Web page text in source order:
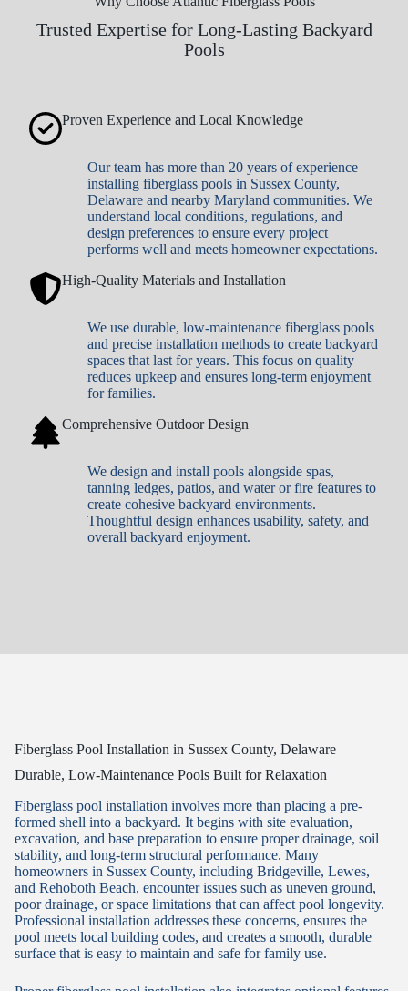
Trusted Expertise for Long-Lasting Backyard
Pools
Proven Experience and Local Knowledge
Our team has more than 20 years of experience
installing fiberglass pools in Sussex County,
Delaware and nearby Maryland communities. We
understand local conditions, regulations, and
design preferences to ensure every project
performs well and meets homeowner expectations.
High-Quality Materials and Installation
We use durable, low-maintenance fiberglass pools
and precise installation methods to create backyard
spaces that last for years. This focus on quality
reduces upkeep and ensures long-term enjoyment
for families.
Comprehensive Outdoor Design
We design and install pools alongside spas,
tanning ledges, patios, and water or fire features to
create cohesive backyard environments.
Thoughtful design enhances usability, safety, and
overall backyard enjoyment.
Fiberglass Pool Installation in Sussex County, Delaware
Durable, Low-Maintenance Pools Built for Relaxation
Fiberglass pool installation involves more than placing a pre-
formed shell into a backyard. It begins with site evaluation,
excavation, and base preparation to ensure proper drainage, soil
stability, and long-term structural performance. Many
homeowners in Sussex County, including Bridgeville, Lewes,
and Rehoboth Beach, encounter issues such as uneven ground,
poor drainage, or space limitations that can affect pool longevity.
Professional installation addresses these concerns, ensures the
pool meets local building codes, and creates a smooth, durable
surface that is easy to maintain and safe for family use.